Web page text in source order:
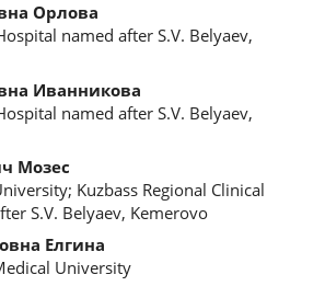
Орлова
named after S.V. Belyaev,
Иванникова
named after S.V. Belyaev,
Мозес
Kuzbass Regional Clinical
S.V. Belyaev, Kemerovo
Елгина
University